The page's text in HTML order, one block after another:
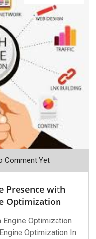
Comment Yet
Presence with
Optimization
Engine Optimization
Optimization In